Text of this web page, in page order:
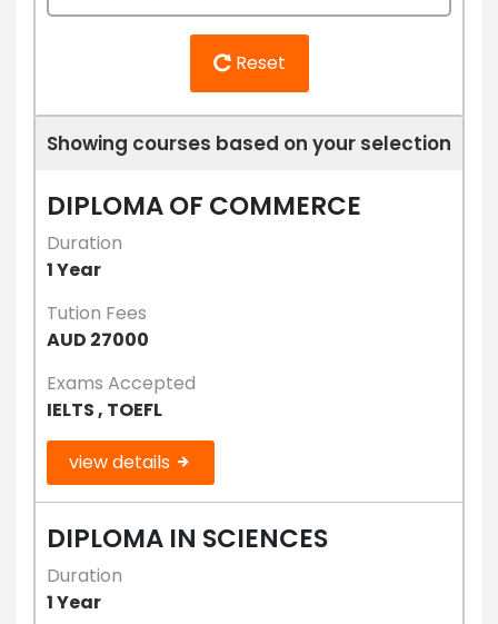
Reset
Showing courses based on your selection
DIPLOMA OF COMMERCE
Duration
1 Year
Tution Fees
AUD 27000
Exams Accepted
IELTS , TOEFL
view details
DIPLOMA IN SCIENCES
Duration
1 Year